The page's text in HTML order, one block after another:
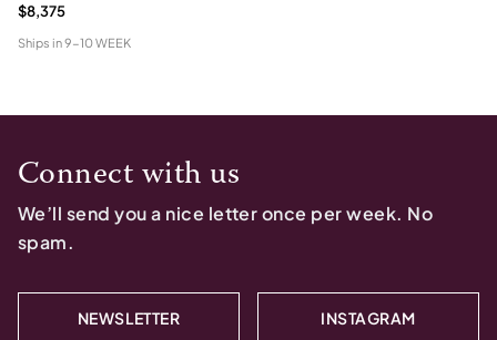
$8,375
Ships in9-10 WEEK
Connect with us
We’ll send you a nice letter once per week. No
spam.
NEWSLETTER INSTAGRAM